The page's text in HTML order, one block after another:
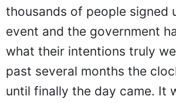
thousands of people signed
event and the government
what their intentions truly
past several months the
until finally the day came. It